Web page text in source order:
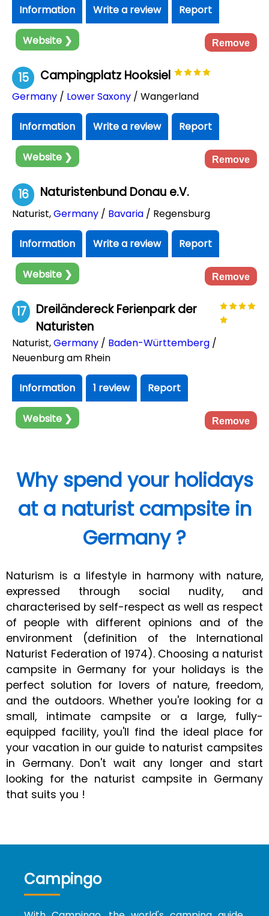
Information Write a review Report
Website ❯ Remove
15 Campingplatz Hooksiel
Germany / Lower Saxony / Wangerland
Information Write a review Report
Website ❯ Remove
16 Naturistenbund Donau e.V.
Naturist,Germany / Bavaria / Regensburg
Information Write a review Report
Website ❯ Remove
17
Dreiländereck Ferienpark der
Naturisten
Naturist,Germany / Baden-Württemberg /
Neuenburg am Rhein
Information 1 review Report
Website ❯ Remove
Why spend your holidays
at a naturist campsite in
Germany ?
Naturism is a lifestyle in harmony with nature,
expressed through social nudity, and
characterised by self-respect as well as respect
of people with different opinions and of the
environment (definition of the International
Naturist Federation of 1974). Choosing a naturist
campsite in Germany for your holidays is the
perfect solution for lovers of nature, freedom,
and the outdoors. Whether you're looking for a
small, intimate campsite or a large, fully-
equipped facility, you'll find the ideal place for
your vacation in our guide to naturist campsites
in Germany. Don't wait any longer and start
looking for the naturist campsite in Germany
that suits you !
Campingo